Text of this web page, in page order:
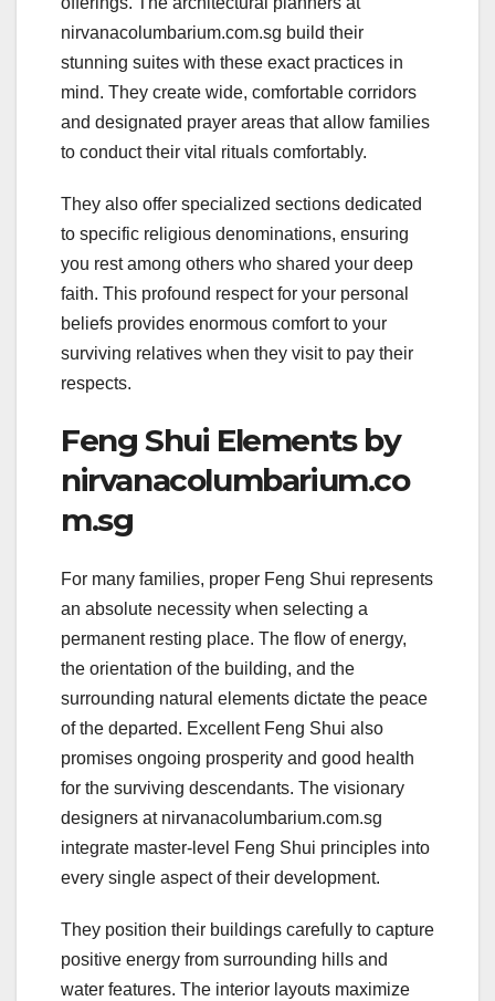
nirvanacolumbarium.com.sg build their
stunning suites with these exact practices in
mind. They create wide, comfortable corridors
and designated prayer areas that allow families
to conduct their vital rituals comfortably.
They also offer specialized sections dedicated
to specific religious denominations, ensuring
you rest among others who shared your deep
faith. This profound respect for your personal
beliefs provides enormous comfort to your
surviving relatives when they visit to pay their
respects.
Feng Shui Elements by
nirvanacolumbarium.co
m.sg
For many families, proper Feng Shui represents
an absolute necessity when selecting a
permanent resting place. The flow of energy,
the orientation of the building, and the
surrounding natural elements dictate the peace
of the departed. Excellent Feng Shui also
promises ongoing prosperity and good health
for the surviving descendants. The visionary
designers at nirvanacolumbarium.com.sg
integrate master-level Feng Shui principles into
every single aspect of their development.
They position their buildings carefully to capture
positive energy from surrounding hills and
water features. The interior layouts maximize